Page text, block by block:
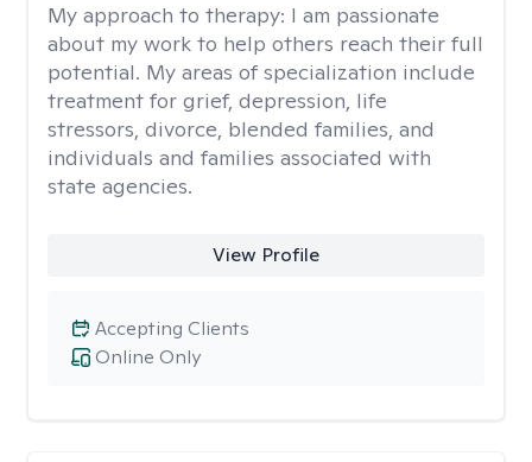
My approach to therapy: I am passionate
about my work to help others reach their full
potential. My areas of specialization include
treatment for grief, depression, life
stressors, divorce, blended families, and
individuals and families associated with
state agencies.
View Profile
Online Only
Accepting Clients